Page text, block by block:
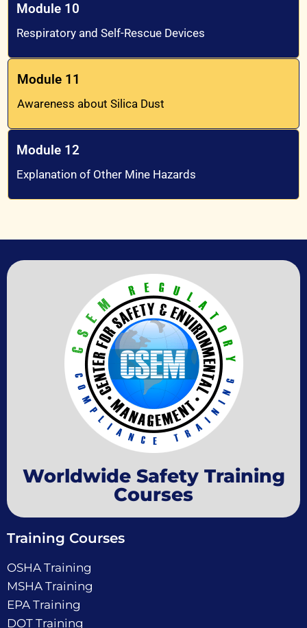
Module 10
Respiratory and Self-Rescue Devices
Module 11
Awareness about Silica Dust
Module 12
Explanation of Other Mine Hazards
Worldwide Safety Training
Courses
Training Courses
OSHA Training
MSHA Training
EPA Training
DOT Training